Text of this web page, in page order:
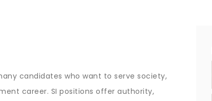
candidates who want to serve society,
career. SI positions offer authority,